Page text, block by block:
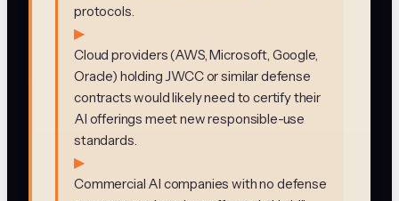
protocols.
▶
Cloud providers (AWS, Microsoft, Google,
Oracle) holding JWCC or similar defense
contracts would likely need to certify their
AI offerings meet new responsible-use
standards.
▶
Commercial AI companies with no defense